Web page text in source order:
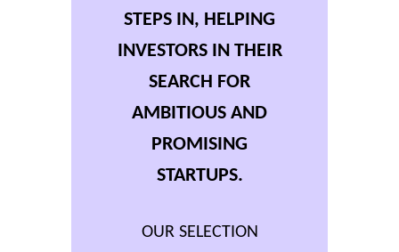
STEPS IN, HELPING
INVESTORS IN THEIR
SEARCH FOR
AMBITIOUS AND
PROMISING
STARTUPS.
OUR SELECTION